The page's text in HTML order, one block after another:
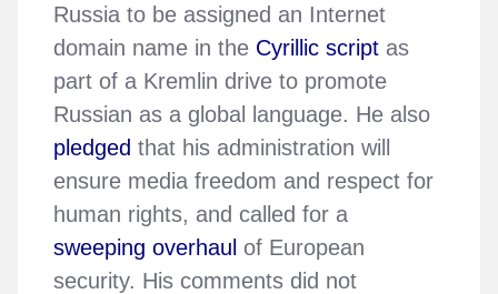
Russia to be assigned an Internet
domain name in the Cyrillic script as
part of a Kremlin drive to promote
Russian as a global language. He also
pledged that his administration will
ensure media freedom and respect for
human rights, and called for a
sweeping overhaul of European
security. His comments did not